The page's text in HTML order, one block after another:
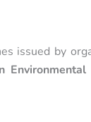
issued by